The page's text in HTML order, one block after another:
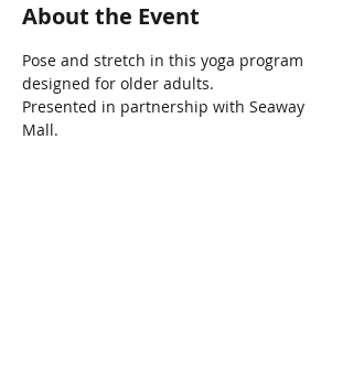
About the Event
Pose and stretch in this yoga program
designed for older adults.
Presented in partnership with Seaway
Mall.